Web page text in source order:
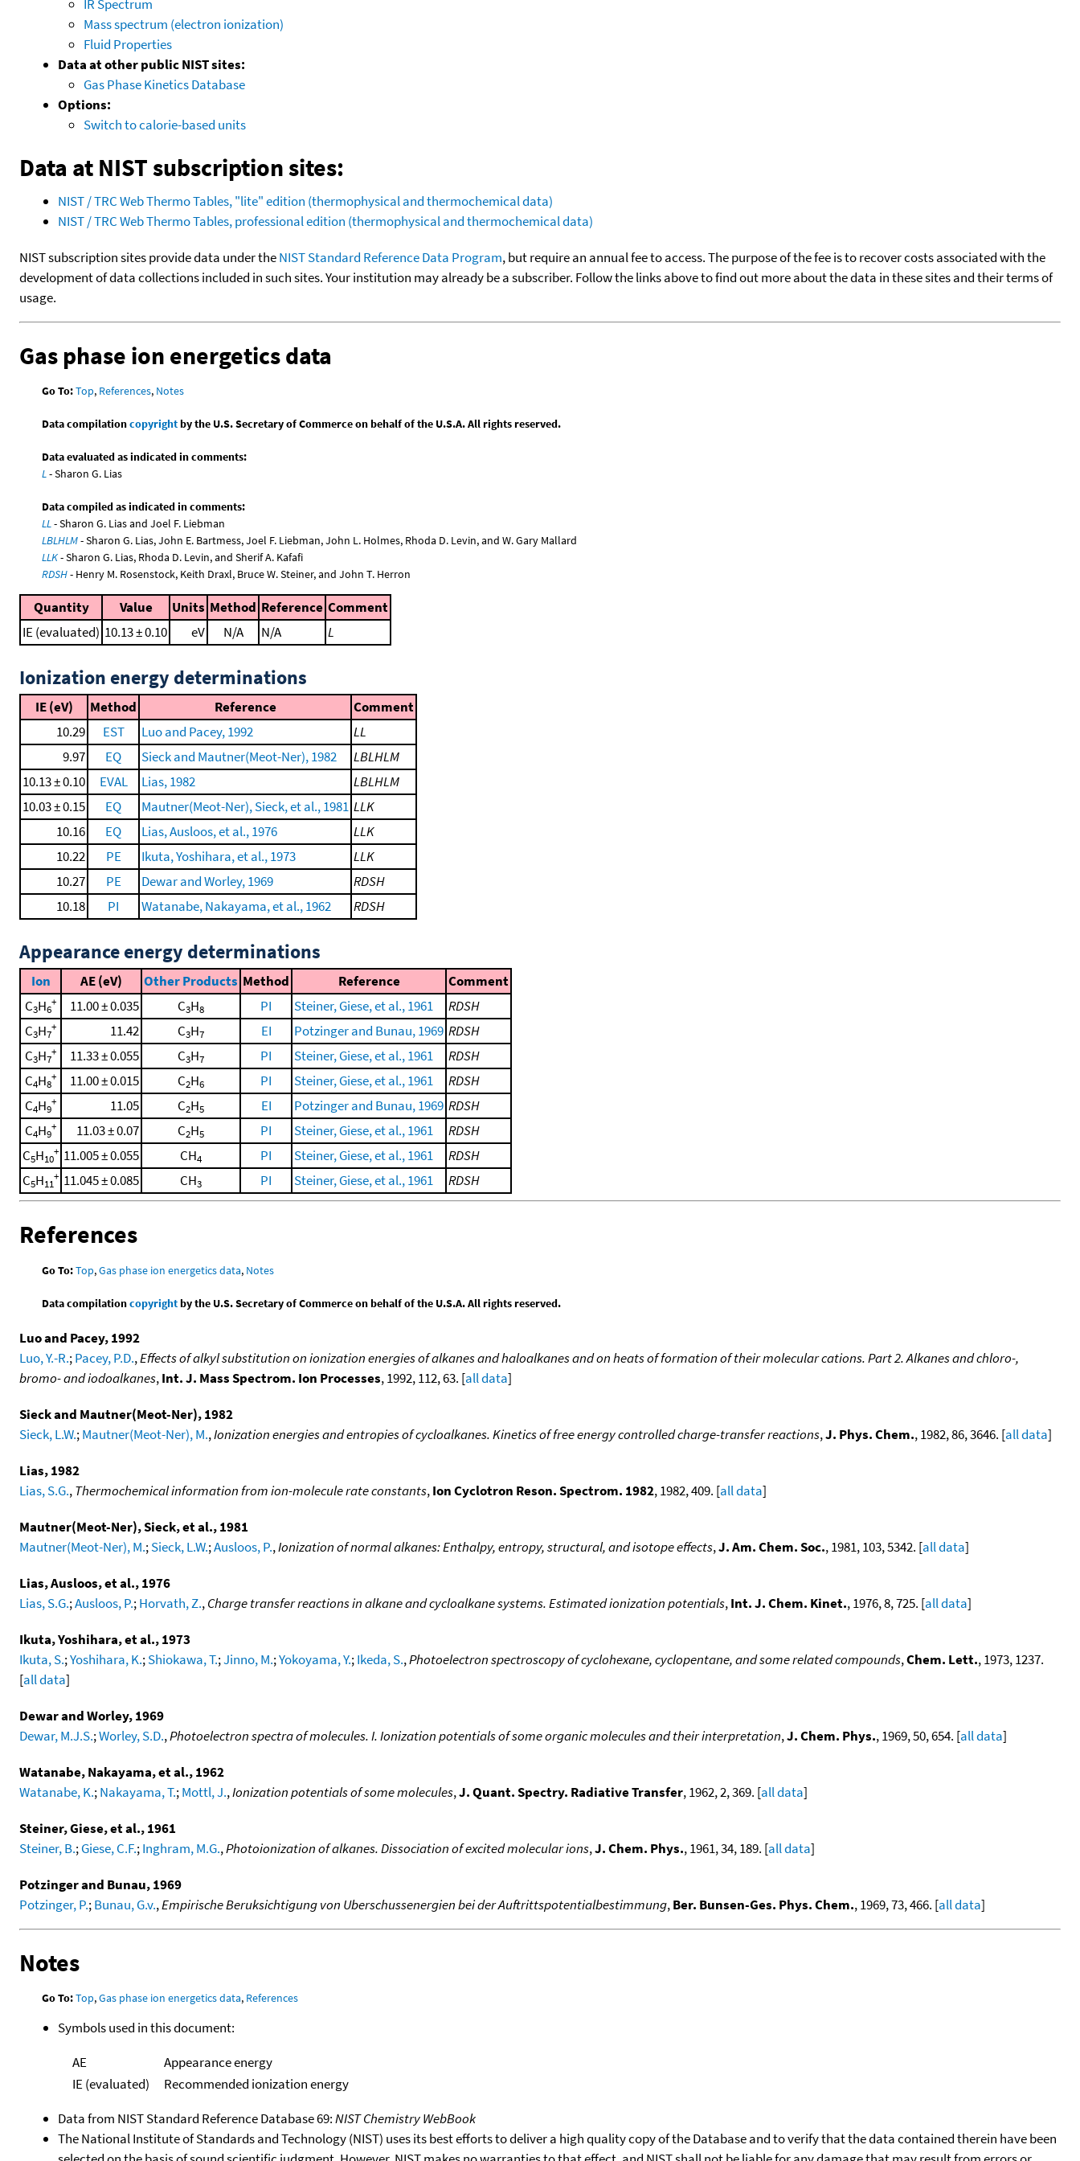
IR Spectrum
Mass spectrum (electron ionization)
Fluid Properties
Data at other public NIST sites:
Gas Phase Kinetics Database
Options:
Switch to calorie-based units
Data at NIST subscription sites:
NIST / TRC Web Thermo Tables, "lite" edition (thermophysical and thermochemical data)
NIST / TRC Web Thermo Tables, professional edition (thermophysical and thermochemical data)
NIST subscription sites provide data under theNIST Standard Reference Data Program, but require an annual fee to access. The purpose of the fee is to recover costs associated with the
development of data collections included in such sites. Your institution may already be a subscriber. Follow the links above to find out more about the data in these sites and their terms of
usage.
Gas phase ion energetics data
Go To:Top, References, Notes
Data compilationcopyrightby the U.S. Secretary of Commerce on behalf of the U.S.A. All rights reserved.
Data evaluated as indicated in comments:
L- Sharon G. Lias
Data compiled as indicated in comments:
LL- Sharon G. Lias and Joel F. Liebman
LBLHLM- Sharon G. Lias, John E. Bartmess, Joel F. Liebman, John L. Holmes, Rhoda D. Levin, and W. Gary Mallard
LLK- Sharon G. Lias, Rhoda D. Levin, and Sherif A. Kafafi
RDSH- Henry M. Rosenstock, Keith Draxl, Bruce W. Steiner, and John T. Herron
Quantity Value Units Method Reference Comment
IE (evaluated) 10.13 ± 0.10 eV N/A N/A L
Ionization energy determinations
IE (eV) Method Reference
Comment
10.29
EST Luo and Pacey, 1992
LL
9.97
EQ Sieck and Mautner(Meot-Ner), 1982
LBLHLM
10.13 ± 0.10
EVAL Lias, 1982
LBLHLM
10.03 ± 0.15
EQ Mautner(Meot-Ner), Sieck, et al., 1981 LLK
10.16
EQ Lias, Ausloos, et al., 1976
LLK
10.22
PE Ikuta, Yoshihara, et al., 1973
LLK
10.27
PE Dewar and Worley, 1969
RDSH
10.18
PI Watanabe, Nakayama, et al., 1962 RDSH
Appearance energy determinations
Ion AE (eV) Other Products Method Reference
Comment
C3H6
+ 11.00 ± 0.035 C3H8 PI Steiner, Giese, et al., 1961
RDSH
C3H7
+ 11.42 C3H7 EI Potzinger and Bunau, 1969 RDSH
C3H7
+ 11.33 ± 0.055 C3H7 PI Steiner, Giese, et al., 1961
RDSH
C4H8
+ 11.00 ± 0.015 C2H6 PI Steiner, Giese, et al., 1961
RDSH
C4H9
+ 11.05 C2H5 EI Potzinger and Bunau, 1969 RDSH
C4H9
+ 11.03 ± 0.07 C2H5 PI Steiner, Giese, et al., 1961
RDSH
C5H10
+ 11.005 ± 0.055 CH4 PI Steiner, Giese, et al., 1961
RDSH
C5H11
+ 11.045 ± 0.085 CH3 PI Steiner, Giese, et al., 1961 RDSH
References
Go To:Top,Gas phase ion energetics data, Notes
Data compilationcopyrightby the U.S. Secretary of Commerce on behalf of the U.S.A. All rights reserved.
Luo and Pacey, 1992
Luo, Y.-R.;Pacey, P.D.,Effects of alkyl substitution on ionization energies of alkanes and haloalkanes and on heats of formation of their molecular cations. Part 2. Alkanes and chloro-,
bromo- and iodoalkanes,Int. J. Mass Spectrom. Ion Processes, 1992, 112, 63. [all data]
Sieck and Mautner(Meot-Ner), 1982
Sieck, L.W.;Mautner(Meot-Ner), M.,Ionization energies and entropies of cycloalkanes. Kinetics of free energy controlled charge-transfer reactions,J. Phys. Chem., 1982, 86, 3646. [all data]
Lias, 1982
Lias, S.G.,Thermochemical information from ion-molecule rate constants,Ion Cyclotron Reson. Spectrom. 1982, 1982, 409. [all data]
Mautner(Meot-Ner), Sieck, et al., 1981
Mautner(Meot-Ner), M.;Sieck, L.W.;Ausloos, P.,Ionization of normal alkanes: Enthalpy, entropy, structural, and isotope effects,J. Am. Chem. Soc., 1981, 103, 5342. [all data]
Lias, Ausloos, et al., 1976
Lias, S.G.;Ausloos, P.;Horvath, Z.,Charge transfer reactions in alkane and cycloalkane systems. Estimated ionization potentials,Int. J. Chem. Kinet., 1976, 8, 725. [all data]
Ikuta, Yoshihara, et al., 1973
Ikuta, S.;Yoshihara, K.;Shiokawa, T.;Jinno, M.;Yokoyama, Y.;Ikeda, S.,Photoelectron spectroscopy of cyclohexane, cyclopentane, and some related compounds,Chem. Lett., 1973, 1237.
[all data]
Dewar and Worley, 1969
Dewar, M.J.S.;Worley, S.D.,Photoelectron spectra of molecules. I. Ionization potentials of some organic molecules and their interpretation,J. Chem. Phys., 1969, 50, 654. [all data]
Watanabe, Nakayama, et al., 1962
Watanabe, K.;Nakayama, T.;Mottl, J.,Ionization potentials of some molecules,J. Quant. Spectry. Radiative Transfer, 1962, 2, 369. [all data]
Steiner, Giese, et al., 1961
Steiner, B.;Giese, C.F.;Inghram, M.G.,Photoionization of alkanes. Dissociation of excited molecular ions,J. Chem. Phys., 1961, 34, 189. [all data]
Potzinger and Bunau, 1969
Potzinger, P.;Bunau, G.v.,Empirische Beruksichtigung von Uberschussenergien bei der Auftrittspotentialbestimmung,Ber. Bunsen-Ges. Phys. Chem., 1969, 73, 466. [all data]
Notes
Go To:Top,Gas phase ion energetics data, References
Symbols used in this document:
AE
Appearance energy
IE (evaluated)
Recommended ionization energy
Data from NIST Standard Reference Database 69:NIST Chemistry WebBook
The National Institute of Standards and Technology (NIST) uses its best efforts to deliver a high quality copy of the Database and to verify that the data contained therein have been